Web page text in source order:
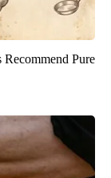
Pure